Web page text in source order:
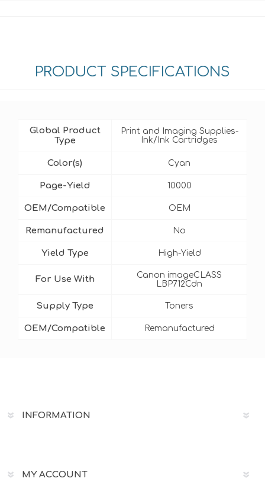
PRODUCT SPECIFICATIONS
Global Product
Type
Print and Imaging Supplies-
Ink/Ink Cartridges
Color(s) Cyan
Page-Yield 10000
OEM/Compatible OEM
Remanufactured No
Yield Type High-Yield
For Use With
Canon imageCLASS
LBP712Cdn
Supply Type Toners
OEM/Compatible Remanufactured
INFORMATION
MY ACCOUNT